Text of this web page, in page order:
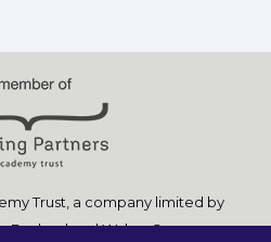
Trust, a company limited by
England and Wales, Company